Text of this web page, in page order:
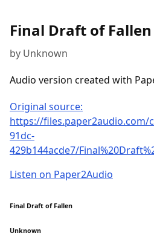
Final Draft of Fallen
by Unknown
Audio version created with
Original source:
https://files.paper2audio.com/
91dc-
429b144acde7/
Listen on Paper2Audio
Final Draft of Fallen
Unknown